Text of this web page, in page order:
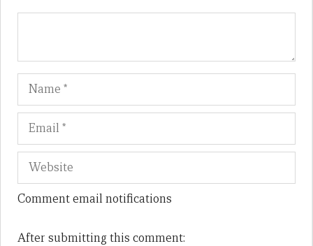
Name
Comment email notifications
After submitting this comment: